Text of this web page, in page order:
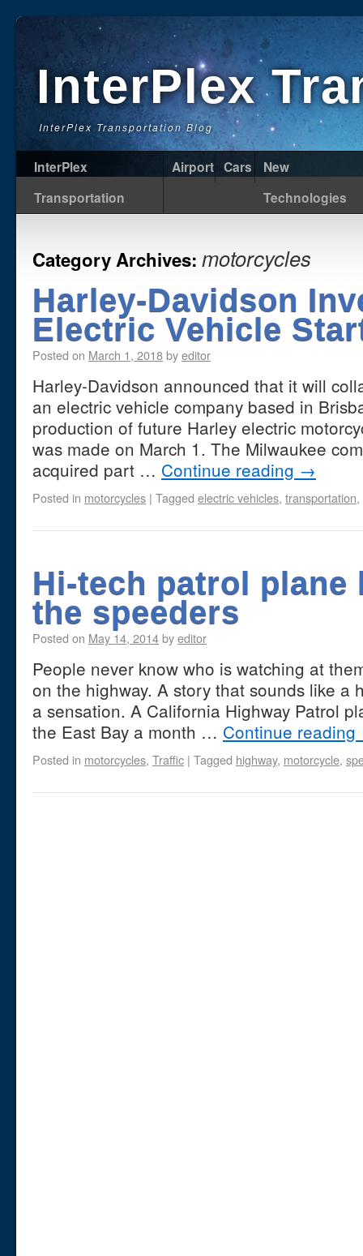
InterPlex
InterPlex Transportation Blog
InterPlex
Transportation
Airport Cars
New
Technologies
Category Archives: motorcycles
Harley-Davidson
Electric Vehicle
Posted on March 1, 2018byeditor
Harley-Davidson announced that it will
an electric vehicle company based in
production of future Harley electric
was made on March 1. The Milwaukee
acquired part … Continue reading →
Posted in motorcycles | Tagged electric vehicles, transportation,
Hi-tech patrol plane
the speeders
Posted on May 14, 2014byeditor
People never know who is watching at
on the highway. A story that sounds like a
a sensation. A California Highway Patrol
the East Bay a month … Continue reading
Posted in motorcycles, Traffic | Tagged highway, motorcycle,